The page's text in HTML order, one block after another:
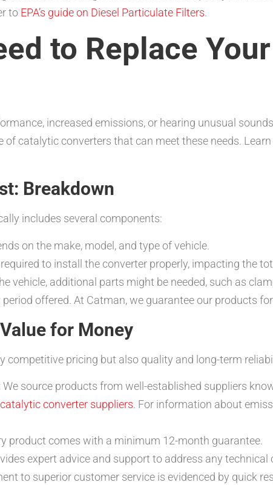
to EPA’s guide on Diesel Particulate Filters.
to Replace
increased emissions, or hearing unusual
of catalytic converters that can meet these needs.
Breakdown
includes several components:
on the make, model, and type of vehicle.
to install the converter properly, impacting the
vehicle, additional parts might be needed, such as
offered. At Catman, we guarantee our products
for Money
pricing but also quality and long-term
We source products from well-established suppliers
catalytic converter suppliers. For information about
product comes with a minimum 12-month guarantee.
expert advice and support to address any technical
to superior customer service is evidenced by quick